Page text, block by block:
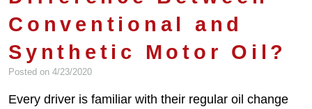
Conventional and
Synthetic Motor Oil?
Posted on 4/23/2020
Every driver is familiar with their regular oil change